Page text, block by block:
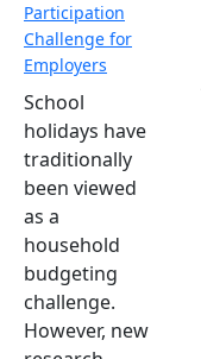
Participation
Challenge for
Employers
School
holidays have
traditionally
been viewed
as a
household
budgeting
challenge.
However, new